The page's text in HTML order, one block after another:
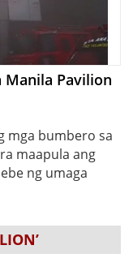
Manila Pavilion
mga bumbero sa
maapula ang
ng umaga